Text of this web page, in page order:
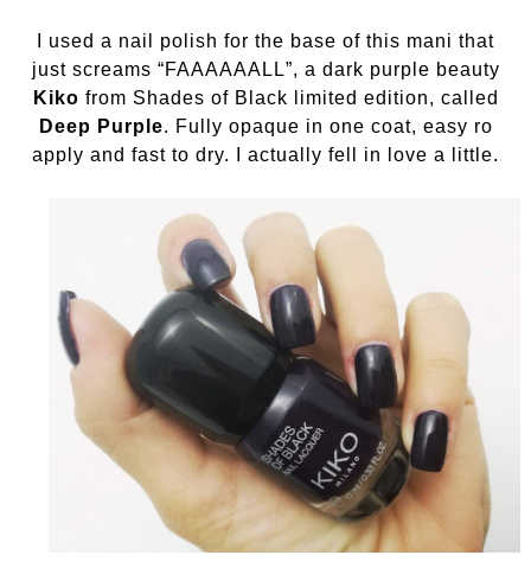
I used a nail polish for the base of this mani that
just screams “FAAAAAALL”, a dark purple beauty
Kiko from Shades of Black limited edition, called
Deep Purple. Fully opaque in one coat, easy ro
apply and fast to dry. I actually fell in love a little.